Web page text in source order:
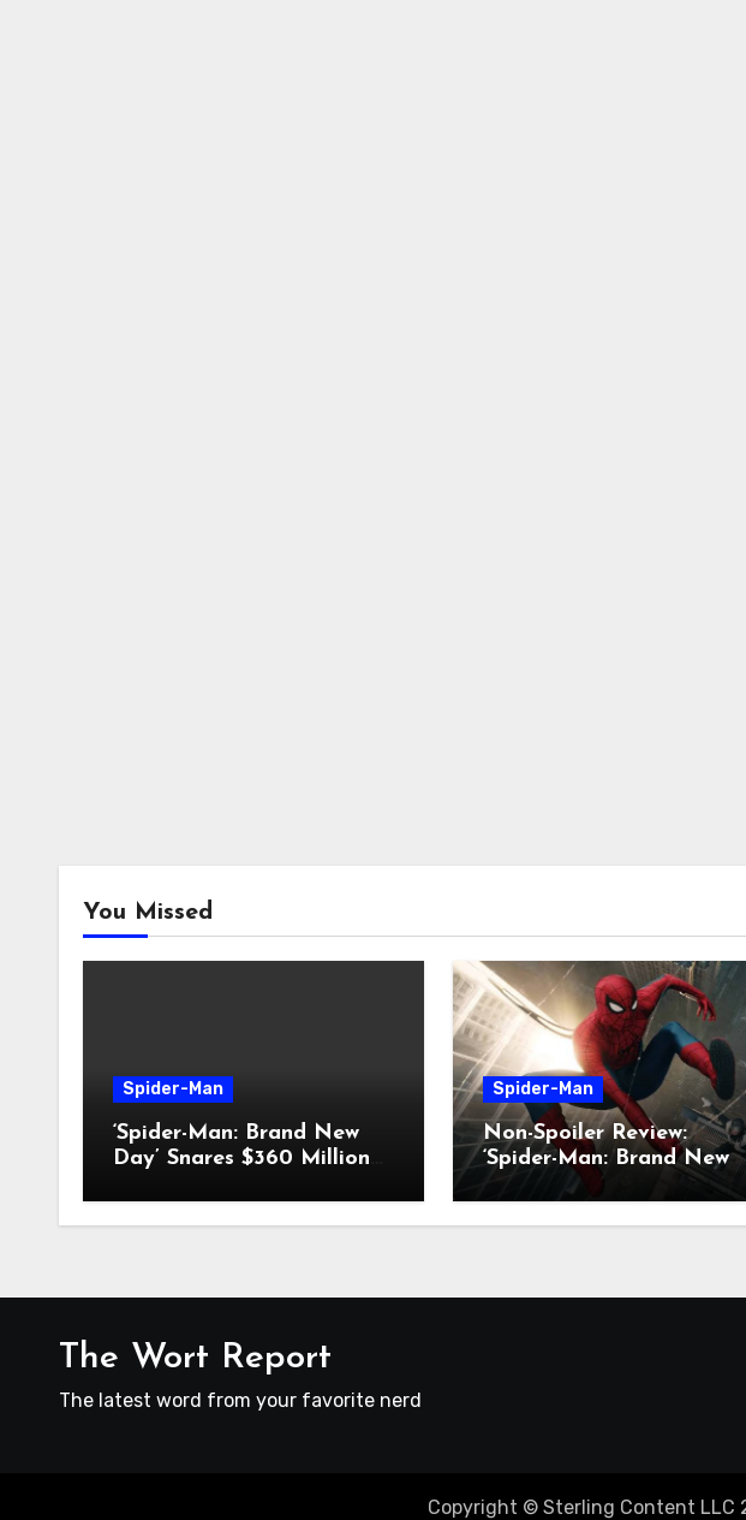
You Missed
Spider-Man
‘Spider-Man: Brand New
Day’ Snares $360 Million
Spider-Man
Non-Spoiler Review:
‘Spider-Man: Brand New
Day’
The Wort Report
The latest word from your favorite nerd
Copyright © Sterling Content LLC